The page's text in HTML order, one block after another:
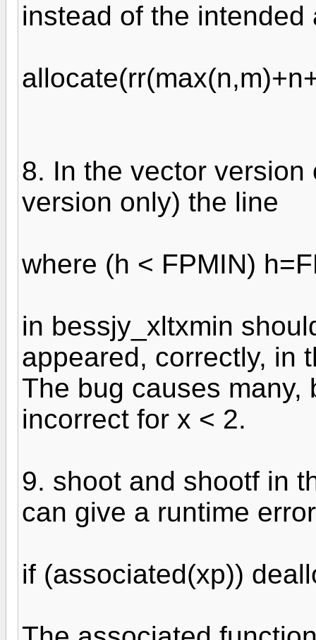
instead of the intended
8. In the vector
version only) the line
where (h < FPMIN)
in bessjy_xltxmin
appeared, correctly, in
The bug causes many,
incorrect for x < 2.
9. shoot and shootf in
can give a runtime
if (associated(xp))